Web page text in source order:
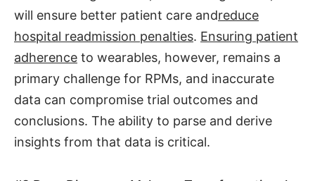
will ensure better patient care andreduce
hospital readmission penalties. Ensuring patient
adherence to wearables, however, remains a
primary challenge for RPMs, and inaccurate
data can compromise trial outcomes and
conclusions. The ability to parse and derive
insights from that data is critical.